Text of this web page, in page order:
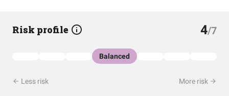
Risk profile 4/7
Balanced
Less risk More risk